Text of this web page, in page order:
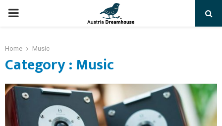
PRIMARY
Home Music
Category : Music